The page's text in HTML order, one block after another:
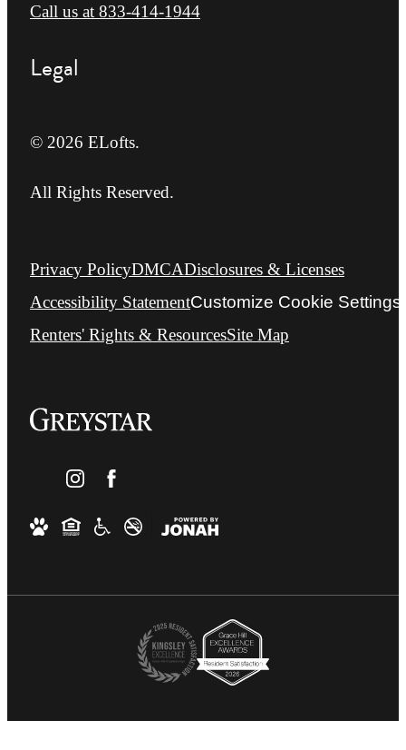
Call us at 833-414-1944
Legal
© 2026 ELofts.
All Rights Reserved.
Privacy PolicyDMCADisclosures & Licenses
Accessibility StatementCustomize Cookie Settings
Renters' Rights & ResourcesSite Map